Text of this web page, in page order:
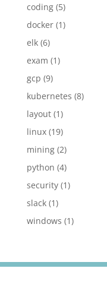
coding(5)
docker(1)
elk(6)
exam (1)
gcp (9)
kubernetes (8)
layout(1)
linux(19)
mining(2)
python (4)
security(1)
slack(1)
windows (1)